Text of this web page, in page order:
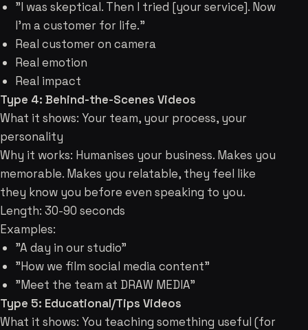
"I was skeptical. Then I tried [your service]. Now
I'm a customer for life."
Real customer on camera
Real emotion
Real impact
Type 4: Behind-the-Scenes Videos
What it shows: Your team, your process, your
personality
Why it works: Humanises your business. Makes you
memorable. Makes you relatable, they feel like
they know you before even speaking to you.
Length: 30-90 seconds
Examples:
"A day in our studio"
"How we film social media content"
"Meet the team at DRAW MEDIA"
Type 5: Educational/Tips Videos
What it shows: You teaching something useful (for